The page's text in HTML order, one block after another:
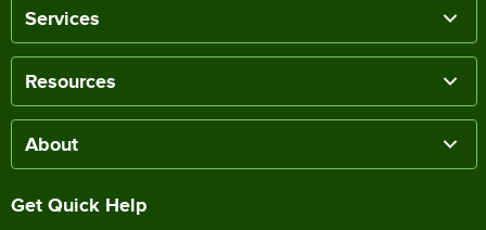
Services
Resources
About
Get Quick Help